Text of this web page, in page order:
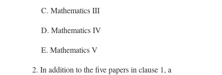
C. Mathematics III
D. Mathematics IV
E. Mathematics V
2. In addition to the five papers in clause 1, a